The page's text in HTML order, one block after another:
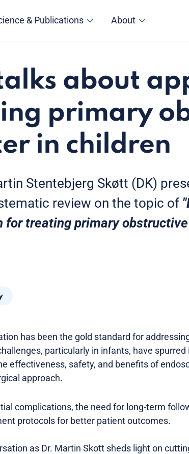
& Publications About
about
primary
in children
Stentebjerg Skøtt (DK)
review on the topic of
for treating primary
has been the gold standard for
particularly in infants, have
effectiveness, safety, and benefits of
approach.
complications, the need for long-term
protocols for better patient outcomes.
as Dr. Martin Skott sheds light on